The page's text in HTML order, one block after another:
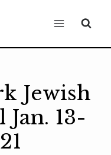
Jewish
13-